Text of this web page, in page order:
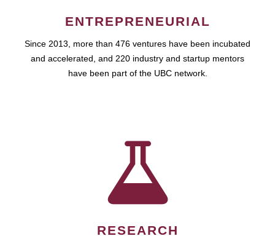
ENTREPRENEURIAL
Since 2013, more than 476 ventures have been incubated
and accelerated, and 220 industry and startup mentors
have been part of the UBC network.
RESEARCH